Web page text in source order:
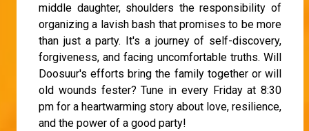
middle daughter, shoulders the responsibility of
organizing a lavish bash that promises to be more
than just a party. It's a journey of self-discovery,
forgiveness, and facing uncomfortable truths. Will
Doosuur's efforts bring the family together or will
old wounds fester? Tune in every Friday at 8:30
pm for a heartwarming story about love, resilience,
and the power of a good party!